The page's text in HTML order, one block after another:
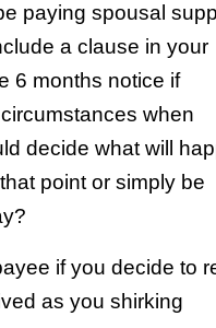
paying spousal
a clause in your
6 months notice if
when
decide what will
point or simply be
if you decide to
as you shirking